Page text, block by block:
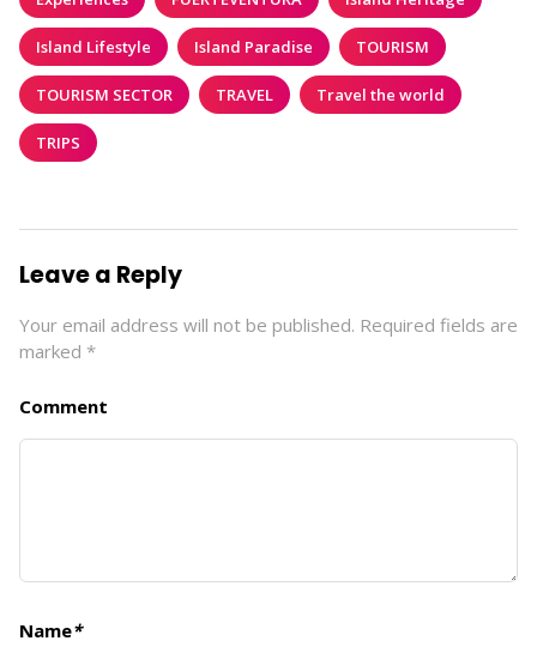
Island Lifestyle Island Paradise TOURISM
TOURISM SECTOR TRAVEL Travel the world
TRIPS
Leave a Reply
Your email address will not be published. Required fields are
marked *
Comment
Name*